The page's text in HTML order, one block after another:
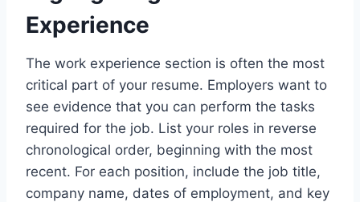
Experience
The work experience section is often the most
critical part of your resume. Employers want to
see evidence that you can perform the tasks
required for the job. List your roles in reverse
chronological order, beginning with the most
recent. For each position, include the job title,
company name, dates of employment, and key